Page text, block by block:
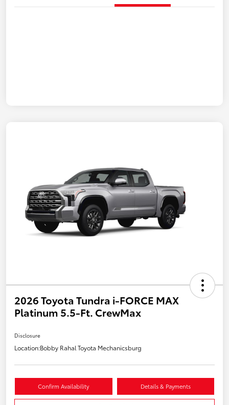
2026 Toyota Tundra i-FORCE MAX
Platinum 5.5-Ft. CrewMax
Disclosure
Location:Bobby Rahal Toyota Mechanicsburg
Confirm Availability Details & Payments